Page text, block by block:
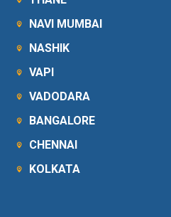
NAVI MUMBAI
NASHIK
VAPI
VADODARA
BANGALORE
CHENNAI
KOLKATA